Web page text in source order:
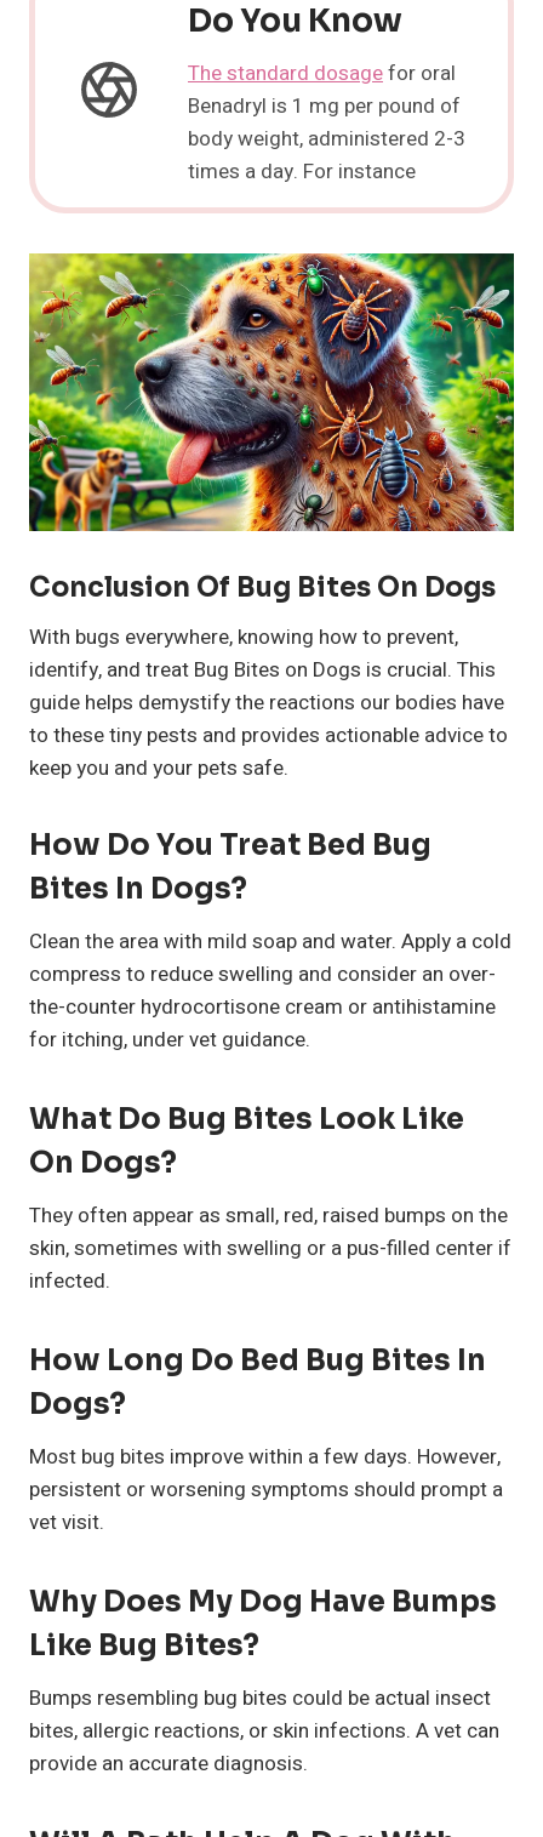
Do You Know
The standard dosagefor oral
Benadryl is 1 mg per pound of
body weight, administered 2-3
times a day. For instance
Conclusion Of Bug Bites On Dogs
With bugs everywhere, knowing how to prevent,
identify, and treat Bug Bites on Dogs is crucial. This
guide helps demystify the reactions our bodies have
to these tiny pests and provides actionable advice to
keep you and your pets safe.
How Do You Treat Bed Bug
Bites In Dogs?
Clean the area with mild soap and water. Apply a cold
compress to reduce swelling and consider an over-
the-counter hydrocortisone cream or antihistamine
for itching, under vet guidance.
What Do Bug Bites Look Like
On Dogs?
They often appear as small, red, raised bumps on the
skin, sometimes with swelling or a pus-filled center if
infected.
How Long Do Bed Bug Bites In
Dogs?
Most bug bites improve within a few days. However,
persistent or worsening symptoms should prompt a
vet visit.
Why Does My Dog Have Bumps
Like Bug Bites?
Bumps resembling bug bites could be actual insect
bites, allergic reactions, or skin infections. A vet can
provide an accurate diagnosis.